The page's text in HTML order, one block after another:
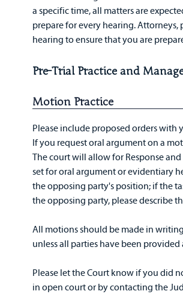
a specific time, all matters are
prepare for every hearing.
hearing to ensure that you are
Pre-Trial Practice and
Motion Practice
Please include proposed orders with
If you request oral argument on a
The court will allow for Response
set for oral argument or evidentiary
the opposing party's position; if the
the opposing party, please describe
All motions should be made in
unless all parties have been
Please let the Court know if you did
in open court or by contacting the